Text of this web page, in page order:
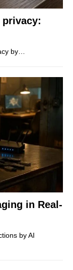
privacy:
by…
in Real-
by AI